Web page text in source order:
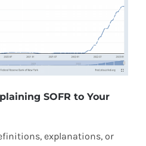
SOFR to Your
explanations, or